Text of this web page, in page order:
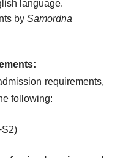
language.
by Samordna
requirements,
following: